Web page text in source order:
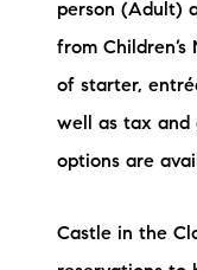
person (Adult)
from
of starter,
well as tax and
options are
Castle in the